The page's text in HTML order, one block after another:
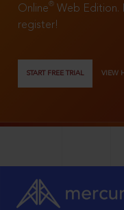
Online®
Web Edition.
register!
START FREE TRIAL VIEW